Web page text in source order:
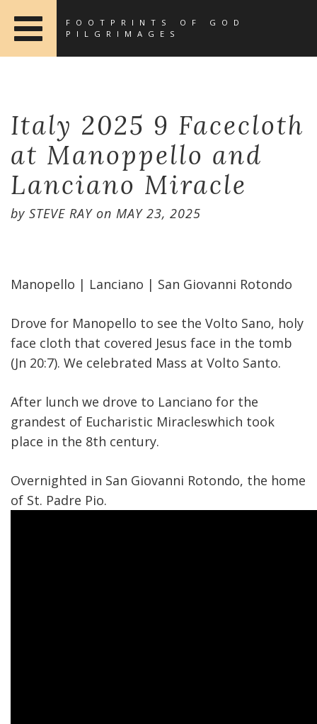
FOOTPRINTS OF GOD
PILGRIMAGES
Italy 2025 9 Facecloth
at Manoppello and
Lanciano Miracle
by STEVE RAYon MAY 23, 2025
Manopello | Lanciano | San Giovanni Rotondo
Drove for Manopello to see the Volto Sano, holy
face cloth that covered Jesus face in the tomb
(Jn 20:7). We celebrated Mass at Volto Santo.
After lunch we drove to Lanciano for the
grandest of Eucharistic Miracleswhich took
place in the 8th century.
Overnighted in San Giovanni Rotondo, the home
of St. Padre Pio.